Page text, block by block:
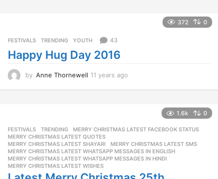
s
g
372 0
FESTIVALS ,TRENDING ,YOUTH 43
Happy Hug Day 2016
by Anne Thornewell 11 years ago
s
g
o
1.6k 0
FESTIVALS ,TRENDING MERRY CHRISTMAS LATEST FACEBOOK STATUS
MERRY CHRISTMAS LATEST QUOTES
MERRY CHRISTMAS LATEST SHAYARI
,MERRY CHRISTMAS LATEST SMS
MERRY CHRISTMAS LATEST WHATSAPP MESSAGES IN ENGLISH
MERRY CHRISTMAS LATEST WHATSAPP MESSAGES IN HINDI
MERRY CHRISTMAS LATEST WISHES